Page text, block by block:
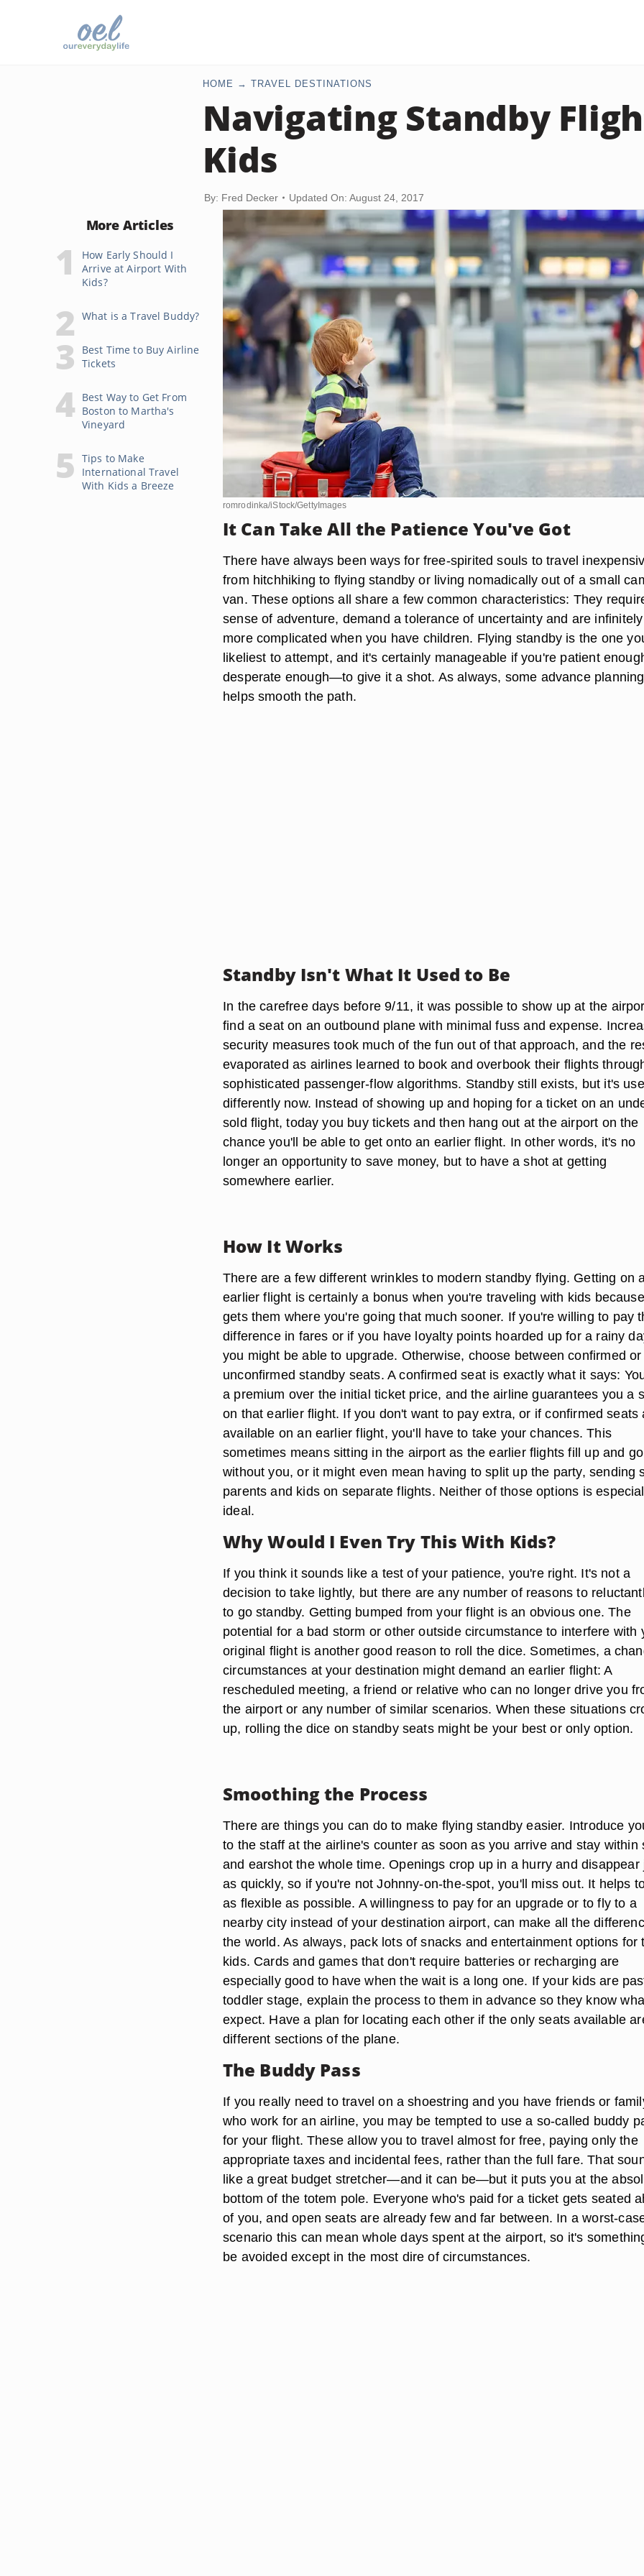
HOME TRAVEL DESTINATIONS
Navigating Standby
Kids
By: Fred Decker Updated On: August 24, 2017
More Articles
How Early Should I
Arrive at Airport With
Kids?
What is a Travel Buddy?
Best Time to Buy Airline
Tickets
Best Way to Get From
Boston to Martha's
Vineyard
Tips to Make
International Travel
With Kids a Breeze
romrodinka/iStock/GettyImages
It Can Take All the Patience You've Got
There have always been ways for free-spirited souls to travel
from hitchhiking to flying standby or living nomadically out of a small
van. These options all share a few common characteristics: They
sense of adventure, demand a tolerance of uncertainty and are infinitely
more complicated when you have children. Flying standby is the one
likeliest to attempt, and it's certainly manageable if you're patient
desperate enough—to give it a shot. As always, some advance planning
helps smooth the path.
Standby Isn't What It Used to Be
In the carefree days before 9/11, it was possible to show up at the
find a seat on an outbound plane with minimal fuss and expense.
security measures took much of the fun out of that approach, and the
evaporated as airlines learned to book and overbook their flights
sophisticated passenger-flow algorithms. Standby still exists, but it's
differently now. Instead of showing up and hoping for a ticket on an
sold flight, today you buy tickets and then hang out at the airport on the
chance you'll be able to get onto an earlier flight. In other words, it's no
longer an opportunity to save money, but to have a shot at getting
somewhere earlier.
How It Works
There are a few different wrinkles to modern standby flying. Getting on
earlier flight is certainly a bonus when you're traveling with kids
gets them where you're going that much sooner. If you're willing to pay
difference in fares or if you have loyalty points hoarded up for a rainy
you might be able to upgrade. Otherwise, choose between confirmed or
unconfirmed standby seats. A confirmed seat is exactly what it says:
a premium over the initial ticket price, and the airline guarantees you a
on that earlier flight. If you don't want to pay extra, or if confirmed seats
available on an earlier flight, you'll have to take your chances. This
sometimes means sitting in the airport as the earlier flights fill up and go
without you, or it might even mean having to split up the party, sending
parents and kids on separate flights. Neither of those options is
ideal.
Why Would I Even Try This With Kids?
If you think it sounds like a test of your patience, you're right. It's not a
decision to take lightly, but there are any number of reasons to
to go standby. Getting bumped from your flight is an obvious one. The
potential for a bad storm or other outside circumstance to interfere with
original flight is another good reason to roll the dice. Sometimes, a
circumstances at your destination might demand an earlier flight: A
rescheduled meeting, a friend or relative who can no longer drive you
the airport or any number of similar scenarios. When these situations
up, rolling the dice on standby seats might be your best or only option.
Smoothing the Process
There are things you can do to make flying standby easier. Introduce
to the staff at the airline's counter as soon as you arrive and stay within
and earshot the whole time. Openings crop up in a hurry and disappear
as quickly, so if you're not Johnny-on-the-spot, you'll miss out. It helps
as flexible as possible. A willingness to pay for an upgrade or to fly to a
nearby city instead of your destination airport, can make all the
the world. As always, pack lots of snacks and entertainment options for
kids. Cards and games that don't require batteries or recharging are
especially good to have when the wait is a long one. If your kids are
toddler stage, explain the process to them in advance so they know
expect. Have a plan for locating each other if the only seats available
different sections of the plane.
The Buddy Pass
If you really need to travel on a shoestring and you have friends or
who work for an airline, you may be tempted to use a so-called buddy
for your flight. These allow you to travel almost for free, paying only the
appropriate taxes and incidental fees, rather than the full fare. That
like a great budget stretcher—and it can be—but it puts you at the
bottom of the totem pole. Everyone who's paid for a ticket gets seated
of you, and open seats are already few and far between. In a worst-
scenario this can mean whole days spent at the airport, so it's
be avoided except in the most dire of circumstances.